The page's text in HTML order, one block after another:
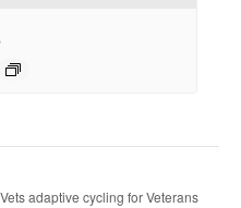
adaptive cycling for Veterans